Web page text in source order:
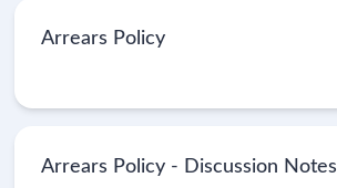
Arrears Policy
Arrears Policy - Discussion Notes